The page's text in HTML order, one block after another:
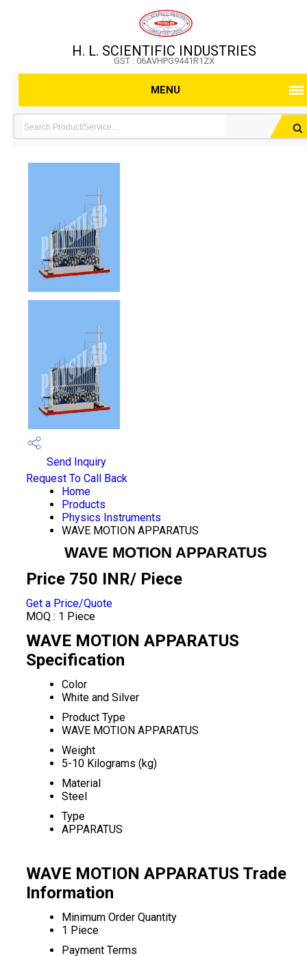
H. L. SCIENTIFIC INDUSTRIES
GST : 06AVHPG9441R1ZX
MENU
Send Inquiry
Request To Call Back
Home
Products
Physics Instruments
WAVE MOTION APPARATUS
WAVE MOTION APPARATUS
Price 750 INR/ Piece
Get a Price/Quote
MOQ : 1 Piece
WAVE MOTION APPARATUS
Specification
Color
White and Silver
Product Type
WAVE MOTION APPARATUS
Weight
5-10 Kilograms (kg)
Material
Steel
Type
APPARATUS
WAVE MOTION APPARATUS Trade
Information
Minimum Order Quantity
1 Piece
Payment Terms